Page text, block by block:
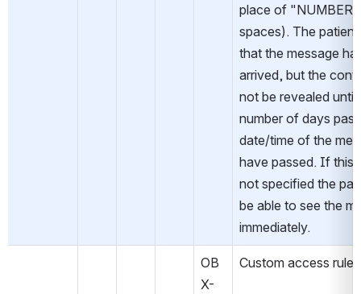
place of
spaces). The patient
that the message
arrived, but the
not be revealed until
number of days
date/time of the
have passed. If this
not specified the
be able to see the
immediately.
OB
X-
Custom access rules